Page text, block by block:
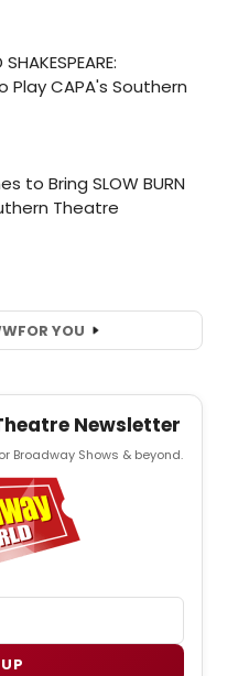
FOR YOU
Newsletter
Broadway Shows & beyond.